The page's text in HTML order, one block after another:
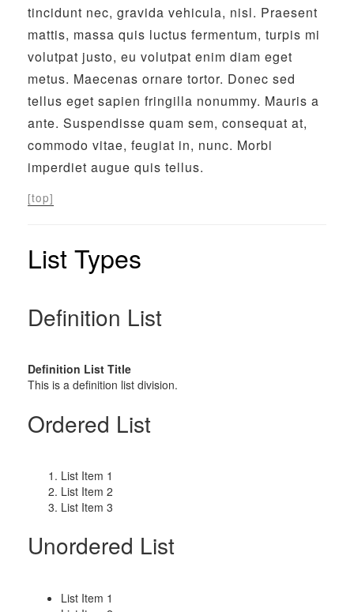
tincidunt nec, gravida vehicula, nisl. Praesent
mattis, massa quis luctus fermentum, turpis mi
volutpat justo, eu volutpat enim diam eget
metus. Maecenas ornare tortor. Donec sed
tellus eget sapien fringilla nonummy. Mauris a
ante. Suspendisse quam sem, consequat at,
commodo vitae, feugiat in, nunc. Morbi
imperdiet augue quis tellus.
[top]
List Types
Definition List
Definition List Title
This is a definition list division.
Ordered List
List Item 1
List Item 2
List Item 3
Unordered List
List Item 1